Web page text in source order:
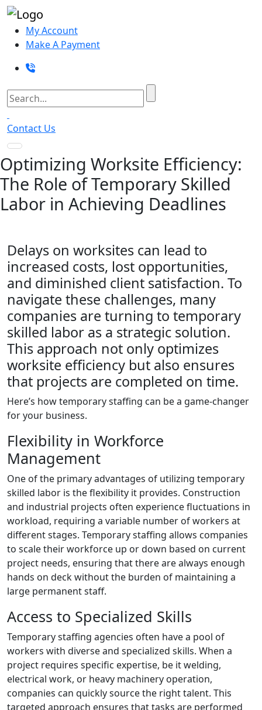
My Account
Make A Payment
Contact Us
Optimizing Worksite Efficiency:
The Role of Temporary Skilled
Labor in Achieving Deadlines
Delays on worksites can lead to
increased costs, lost opportunities,
and diminished client satisfaction. To
navigate these challenges, many
companies are turning to temporary
skilled labor as a strategic solution.
This approach not only optimizes
worksite efficiency but also ensures
that projects are completed on time.
Here’s how temporary staffing can be a game-changer
for your business.
Flexibility in Workforce
Management
One of the primary advantages of utilizing temporary
skilled labor is the flexibility it provides. Construction
and industrial projects often experience fluctuations in
workload, requiring a variable number of workers at
different stages. Temporary staffing allows companies
to scale their workforce up or down based on current
project needs, ensuring that there are always enough
hands on deck without the burden of maintaining a
large permanent staff.
Access to Specialized Skills
Temporary staffing agencies often have a pool of
workers with diverse and specialized skills. When a
project requires specific expertise, be it welding,
electrical work, or heavy machinery operation,
companies can quickly source the right talent. This
targeted approach ensures that tasks are performed